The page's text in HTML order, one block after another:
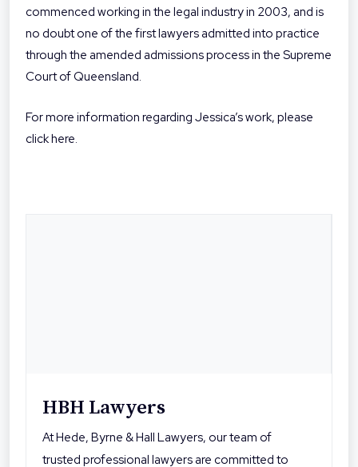
commenced working in the legal industry in 2003, and is
no doubt one of the first lawyers admitted into practice
through the amended admissions process in the Supreme
Court of Queensland.
For more information regarding Jessica’s work, please
click here.
HBH Lawyers
At Hede, Byrne & Hall Lawyers, our team of
trusted professional lawyers are committed to